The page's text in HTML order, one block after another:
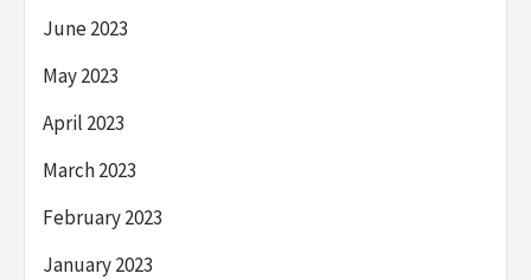
June 2023
May 2023
April 2023
March 2023
February 2023
January 2023